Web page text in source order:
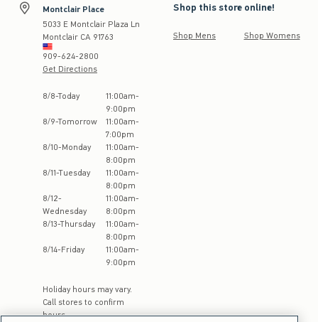
Montclair Place
5033 E Montclair Plaza Ln
Montclair CA 91763
909-624-2800
Get Directions
Store Hours:
8/8-Today 11:00am-
9:00pm
8/9-Tomorrow 11:00am-
7:00pm
8/10-Monday 11:00am-
8:00pm
8/11-Tuesday 11:00am-
8:00pm
8/12-
Wednesday
11:00am-
8:00pm
8/13-Thursday 11:00am-
8:00pm
8/14-Friday 11:00am-
9:00pm
Holiday hours may vary.
Call stores to confirm
hours
Shop this store online!
Shop Mens Shop Womens